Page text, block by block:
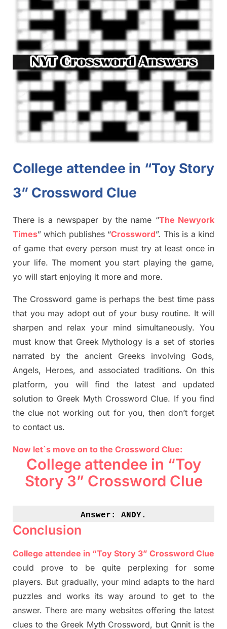
College attendee in “Toy Story
3” Crossword Clue
There is a newspaper by the name “The Newyork
Times” which publishes“Crossword”. This is a kind
of game that every person must try at least once in
your life. The moment you start playing the game,
yo will start enjoying it more and more.
The Crossword game isperhaps the best time pass
that you may adopt out of your busy routine. It will
sharpen and relax your mind simultaneously.You
must know that Greek Mythology is a set of stories
narrated by the ancient Greeks involving Gods,
Angels, Heroes, and associated traditions. On this
platform, you will find the latest and updated
solution to Greek Myth Crossword Clue. If you find
the clue not working out for you, then don’t forget
to contact us.
Now let`s move on to the Crossword Clue:
College attendee in “Toy
Story 3” Crossword Clue
Answer: ANDY.
Conclusion
College attendee in “Toy Story 3” Crossword Clue
could prove to be quite perplexing for some
players. But gradually, your mind adaptsto the hard
puzzles and works its way around to get to the
answer.There are many websites offering the latest
clues to the Greek Myth Crossword, but Qnnit is the